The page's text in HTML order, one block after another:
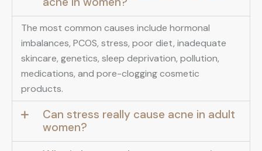
The most common causes include hormonal
imbalances, PCOS, stress, poor diet, inadequate
skincare, genetics, sleep deprivation, pollution,
medications, and pore-clogging cosmetic
products.
Can stress really cause acne in adult
women?